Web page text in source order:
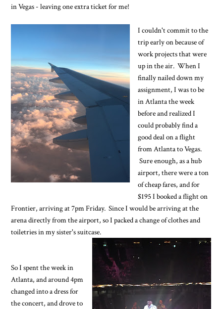
in Vegas - leaving one extra ticket for me!
I couldn't commit to the
trip early on because of
work projects that were
up in the air. When I
finally nailed down my
assignment, I was to be
in Atlanta the week
before and realized I
could probably find a
good deal on a flight
from Atlanta to Vegas.
Sure enough, as a hub
airport, there were a ton
of cheap fares, and for
$195 I booked a flight on
Frontier, arriving at 7pm Friday. Since I would be arriving at the
arena directly from the airport, so I packed a change of clothes and
toiletries in my sister's suitcase.
So I spent the week in
Atlanta, and around 4pm
changed into a dress for
the concert, and drove to